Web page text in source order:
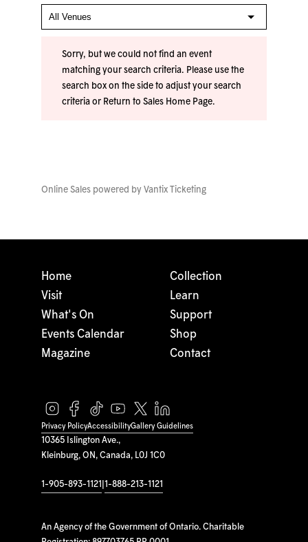
Sorry, but we could not find an event
matching your search criteria. Please use the
search box on the side to adjust your search
criteria or Return to Sales Home Page.
Online Sales powered by Vantix Ticketing
10365 Islington Ave.,
Kleinburg, ON, Canada, L0J 1C0
1-905-893-1121 1-888-213-1121
An Agency of the Government of Ontario. Charitable
Home
Visit
What's On
Events Calendar
Magazine
Collection
Learn
Support
Shop
Contact
Privacy PolicyAccessibilityGallery Guidelines